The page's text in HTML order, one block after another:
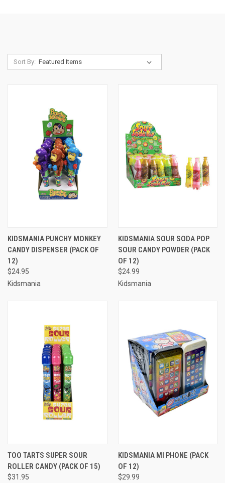
Sort By:
KIDSMANIA PUNCHY MONKEY
CANDY DISPENSER (PACK OF
12)
$24.95
Kidsmania
KIDSMANIA SOUR SODA POP
SOUR CANDY POWDER (PACK
OF 12)
$24.99
Kidsmania
TOO TARTS SUPER SOUR
ROLLER CANDY (PACK OF 15)
$31.95
KIDSMANIA MI PHONE (PACK
OF 12)
$29.99